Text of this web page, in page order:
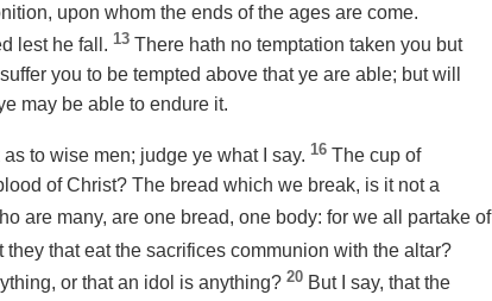
upon whom the ends of the ages are come.
lest he fall. 13 There hath no temptation taken you but
you to be tempted above that ye are able; but will
may be able to endure it.
as to wise men; judge ye what I say. 16 The cup of
of Christ? The bread which we break, is it not a
are many, are one bread, one body: for we all partake of
that eat the sacrifices communion with the altar?
or that an idol is anything? 20 But I say, that the